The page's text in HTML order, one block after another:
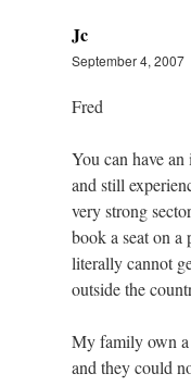
Jc
September 4, 2007
Fred
You can have
and still
very strong
book a seat on a
literally cannot
outside the
My family own
and they could